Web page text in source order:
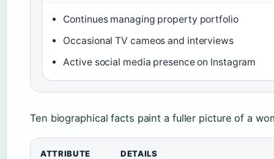
Continues managing property portfolio
Occasional TV cameos and interviews
Active social media presence on Instagram
Ten biographical facts paint a fuller picture of a
ATTRIBUTE DETAILS